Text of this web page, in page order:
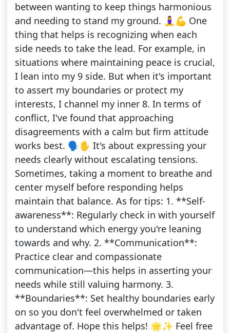
between wanting to keep things harmonious
and needing to stand my ground. 🧘‍♀️💪 One
thing that helps is recognizing when each
side needs to take the lead. For example, in
situations where maintaining peace is crucial,
I lean into my 9 side. But when it's important
to assert my boundaries or protect my
interests, I channel my inner 8. In terms of
conflict, I've found that approaching
disagreements with a calm but firm attitude
works best. 🗣️✋ It's about expressing your
needs clearly without escalating tensions.
Sometimes, taking a moment to breathe and
center myself before responding helps
maintain that balance. As for tips: 1. **Self-
awareness**: Regularly check in with yourself
to understand which energy you're leaning
towards and why. 2. **Communication**:
Practice clear and compassionate
communication—this helps in asserting your
needs while still valuing harmony. 3.
**Boundaries**: Set healthy boundaries early
on so you don't feel overwhelmed or taken
advantage of. Hope this helps! 🌟✨ Feel free